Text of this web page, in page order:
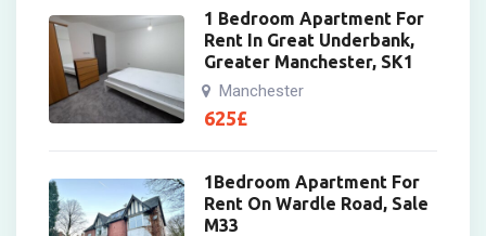
1 Bedroom Apartment For
Rent In Great Underbank,
Greater Manchester, SK1
Manchester
625£
1Bedroom Apartment For
Rent On Wardle Road, Sale
M33